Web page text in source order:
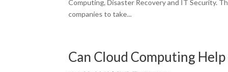
Computing, Disaster Recovery and IT Security.
companies to take...
Can Cloud Computing